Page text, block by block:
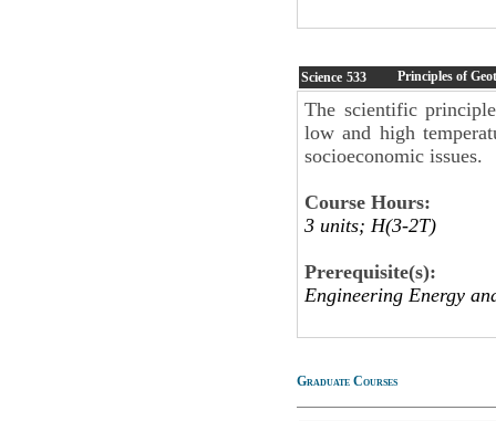
Science 533 Principles of
The scientific
low and high
socioeconomic issues.
Course Hours:
3 units; H(3-2T)
Prerequisite(s):
Engineering Energy
Graduate Courses